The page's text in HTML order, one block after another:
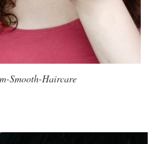
Smooth-Haircare